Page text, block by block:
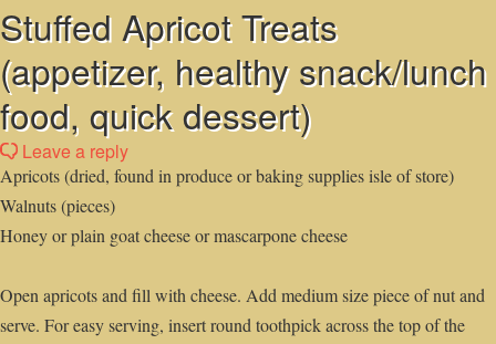
Stuffed Apricot Treats
(appetizer, healthy snack/lunch
food, quick dessert)
Leave a reply
Apricots (dried, found in produce or baking supplies isle of store)
Walnuts (pieces)
Honey or plain goat cheese or mascarpone cheese
Open apricots and fill with cheese. Add medium size piece of nut and
serve. For easy serving, insert round toothpick across the top of the